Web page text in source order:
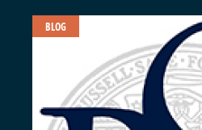
BLOG